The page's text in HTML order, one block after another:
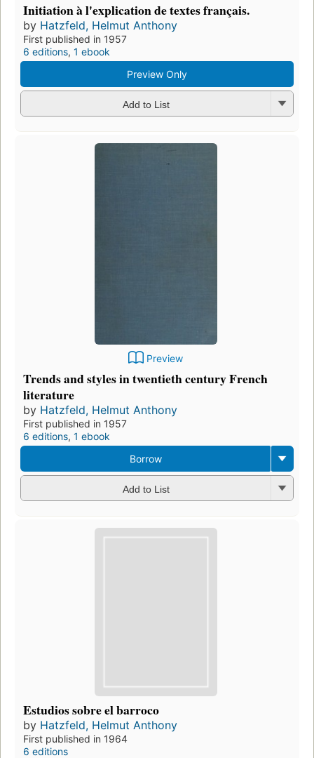
Initiation à l'explication de textes français.
by Hatzfeld, Helmut Anthony
First published in 1957
6 editions, 1 ebook
Preview Only
Add to List
Preview
Trends and styles in twentieth century French
literature
by Hatzfeld, Helmut Anthony
First published in 1957
6 editions, 1 ebook
Borrow
Add to List
Estudios sobre el barroco
by Hatzfeld, Helmut Anthony
First published in 1964
6 editions